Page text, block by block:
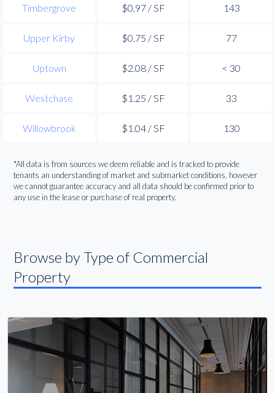
Timbergrove $0.97 / SF 143
Upper Kirby $0.75 / SF 77
Uptown $2.08 / SF < 30
Westchase $1.25 / SF 33
Willowbrook $1.04 / SF 130
*All data is from sources we deem reliable and is tracked to provide
tenants an understanding of market and submarket conditions, however
we cannot guarantee accuracy and all data should be confirmed prior to
any use in the lease or purchase of real property.
Browse by Type of Commercial
Property